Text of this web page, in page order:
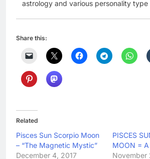
astrology and various personality type
Share this:
Related
Pisces Sun Scorpio Moon
– “The Magnetic Mystic”
December 4, 2017
PISCES
MOON =
November